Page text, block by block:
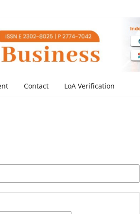
Contact LoA Verification